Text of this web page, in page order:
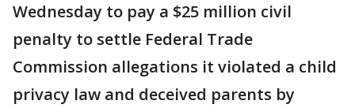
Wednesday to pay a $25 million civil
penalty to settle Federal Trade
Commission allegations it violated a child
privacy law and deceived parents by